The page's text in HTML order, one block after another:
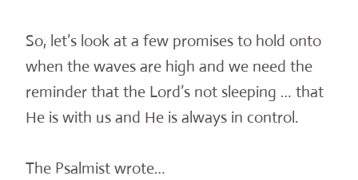
So, let’s look at a few promises to hold onto
when the waves are high and we need the
reminder that the Lord’s not sleeping … that
He is with us and He is always in control.
The Psalmist wrote…